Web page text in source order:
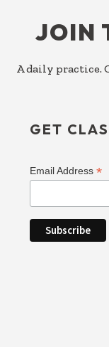
JOIN
A daily practice.
GET
Email Address*